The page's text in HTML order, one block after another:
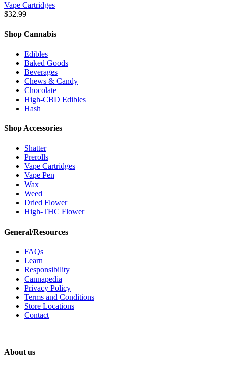
Vape Cartridges
$32.99
Shop Cannabis
Edibles
Baked Goods
Beverages
Chews & Candy
Chocolate
High-CBD Edibles
Hash
Shop Accessories
Shatter
Prerolls
Vape Cartridges
Vape Pen
Wax
Weed
Dried Flower
High-THC Flower
General/Resources
FAQs
Learn
Responsibility
Cannapedia
Privacy Policy
Terms and Conditions
Store Locations
Contact
About us